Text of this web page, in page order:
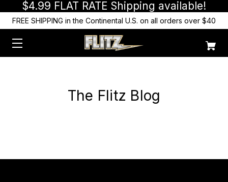
$4.99 FLAT RATE Shipping available!
FREE SHIPPING in the Continental U.S. on all orders over $40
The Flitz Blog